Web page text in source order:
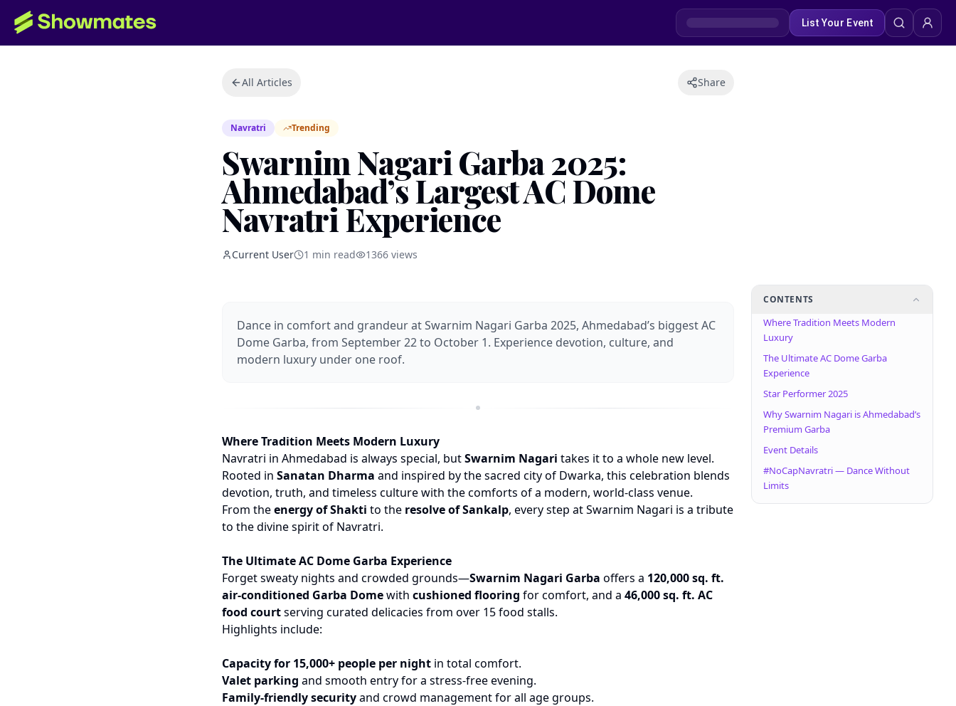
List Your Event
All Articles Share
Navratri Trending
Swarnim Nagari Garba 2025:
Ahmedabad’s Largest AC Dome
Navratri Experience
Current User 1 min read 1366 views
CONTENTS
Where Tradition Meets Modern
Luxury
The Ultimate AC Dome Garba
Experience
Star Performer 2025
Why Swarnim Nagari is Ahmedabad’s
Premium Garba
Event Details
#NoCapNavratri — Dance Without
Limits
Dance in comfort and grandeur at Swarnim Nagari Garba 2025, Ahmedabad’s biggest AC
Dome Garba, from September 22 to October 1. Experience devotion, culture, and
modern luxury under one roof.
Where Tradition Meets Modern Luxury
Navratri in Ahmedabad is always special, butSwarnim Nagari takes it to a whole new level.
Rooted in Sanatan Dharma and inspired by the sacred city of Dwarka, this celebration blends
devotion, truth, and timeless culture with the comforts of a modern, world-class venue.
From theenergy of Shakti to the resolve of Sankalp, every step at Swarnim Nagari is a tribute
to the divine spirit of Navratri.
The Ultimate AC Dome Garba Experience
Forget sweaty nights and crowded grounds—Swarnim Nagari Garba offers a 120,000 sq. ft.
air-conditioned Garba Domewith cushioned flooring for comfort, and a 46,000 sq. ft. AC
food courtserving curated delicacies from over 15 food stalls.
Highlights include:
Capacity for 15,000+ people per night in total comfort.
Valet parking and smooth entry for a stress-free evening.
Family-friendly securityand crowd management for all age groups.